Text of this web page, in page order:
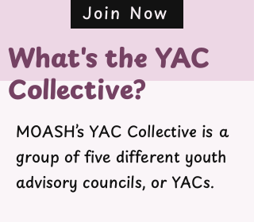
Join Now
What's the YAC
Collective?
MOASH’s YAC Collective is a
group of five different youth
advisory councils, or YACs.